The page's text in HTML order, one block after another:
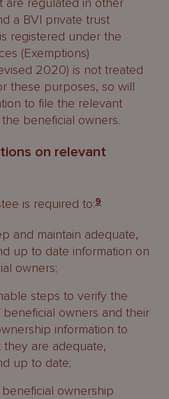
a BVI private trust
registered under the
(Exemptions)
2020) is not treated
these purposes, so will
to file the relevant
beneficial owners.
on relevant
is required to:9
and maintain adequate,
up to date information on
owners;
steps to verify the
beneficial owners and their
information to
they are adequate,
up to date;
ownership